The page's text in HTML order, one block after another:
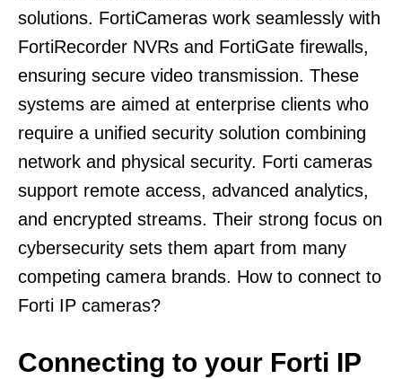
solutions. FortiCameras work seamlessly with
FortiRecorder NVRs and FortiGate firewalls,
ensuring secure video transmission. These
systems are aimed at enterprise clients who
require a unified security solution combining
network and physical security. Forti cameras
support remote access, advanced analytics,
and encrypted streams. Their strong focus on
cybersecurity sets them apart from many
competing camera brands. How to connect to
Forti IP cameras?
Connecting to your Forti IP